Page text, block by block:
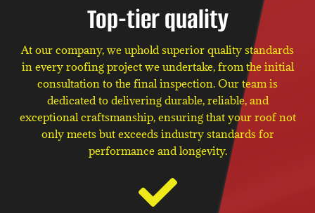
Top-tier quality
At our company, we uphold superior quality standards
in every roofing project we undertake, from the initial
consultation to the final inspection. Our team is
dedicated to delivering durable, reliable, and
exceptional craftsmanship, ensuring that your roof not
only meets but exceeds industry standards for
performance and longevity.